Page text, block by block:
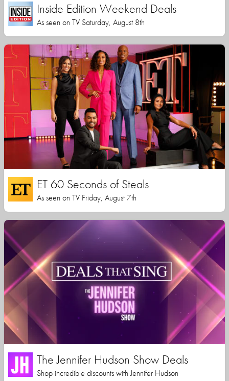
Inside Edition Weekend Deals
As seen on TV Saturday, August 8th
ET 60 Seconds of Steals
As seen on TV Friday, August 7th
The Jennifer Hudson Show Deals
Shop incredible discounts with Jennifer Hudson